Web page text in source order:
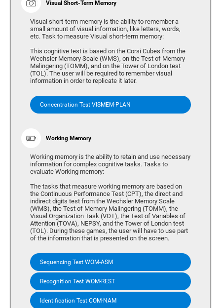
Visual Short-Term Memory
Visual short-term memory is the ability to remember a
small amount of visual information, like letters, words,
etc. Task to measure Visual short-term memory:
This cognitive test is based on the Corsi Cubes from the
Wechsler Memory Scale (WMS), on the Test of Memory
Malingering (TOMM), and on the Tower of London test
(TOL). The user will be required to remember visual
information in order to replicate it later.
Concentration Test VISMEM-PLAN
Working Memory
Working memory is the ability to retain and use necessary
information for complex cognitive tasks. Tasks to
evaluate Working memory:
The tasks that measure working memory are based on
the Continuous Performance Test (CPT), the direct and
indirect digits test from the Wechsler Memory Scale
(WMS), the Test of Memory Malingering (TOMM), the
Visual Organization Task (VOT), the Test of Variables of
Attention (TOVA), NEPSY, and the Tower of London test
(TOL). During these games, the user will have to use part
of the information that is presented on the screen.
Sequencing Test WOM-ASM
Recognition Test WOM-REST
Identification Test COM-NAM